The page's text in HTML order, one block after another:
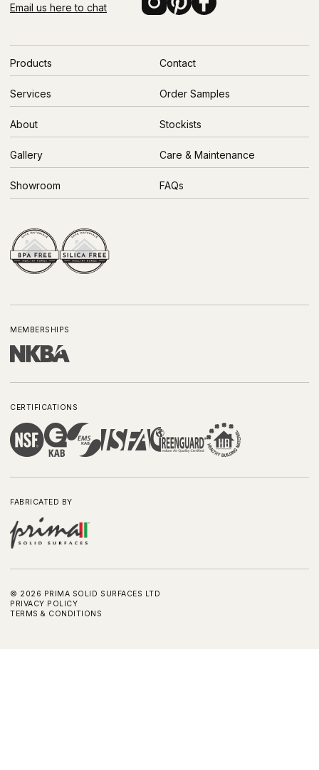
Email us here to chat
Products
Services
About
Gallery
Showroom
Contact
Order Samples
Stockists
Care & Maintenance
FAQs
© 2026 PRIMA SOLID SURFACES LTD
PRIVACY POLICY
TERMS & CONDITIONS
MEMBERSHIPS
CERTIFICATIONS
FABRICATED BY